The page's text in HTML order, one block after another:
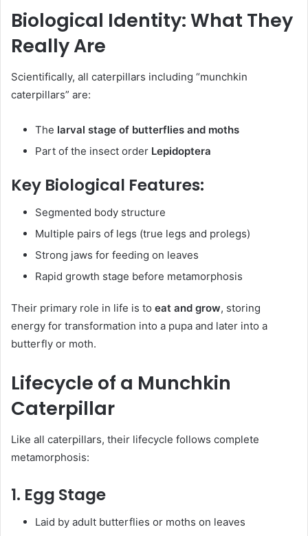
Biological Identity: What They
Really Are
Scientifically, all caterpillars including “munchkin
caterpillars” are:
The larval stage of butterflies and moths
Part of the insect order Lepidoptera
Key Biological Features:
Segmented body structure
Multiple pairs of legs (true legs and prolegs)
Strong jaws for feeding on leaves
Rapid growth stage before metamorphosis
Their primary role in life is to eat and grow, storing
energy for transformation into a pupa and later into a
butterfly or moth.
Lifecycle of a Munchkin
Caterpillar
Like all caterpillars, their lifecycle follows complete
metamorphosis:
1. Egg Stage
Laid by adult butterflies or moths on leaves